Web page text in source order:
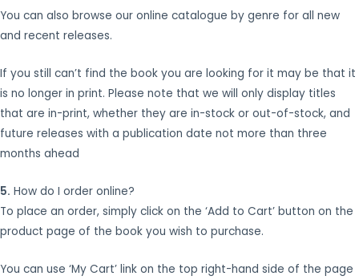
You can also browse our online catalogue by genre for all new
and recent releases.
If you still can’t find the book you are looking for it may be that it
is no longer in print. Please note that we will only display titles
that are in-print, whether they are in-stock or out-of-stock, and
future releases with a publication date not more than three
months ahead
5. How do I order online?
To place an order, simply click on the ‘Add to Cart’ button on the
product page of the book you wish to purchase.
You can use ‘My Cart’ link on the top right-hand side of the page